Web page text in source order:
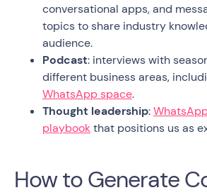
conversational apps, and
topics to share industry
audience.
Podcast: interviews with
different business areas,
WhatsApp space.
Thought leadership:
playbookthat positions us as
How to Generate